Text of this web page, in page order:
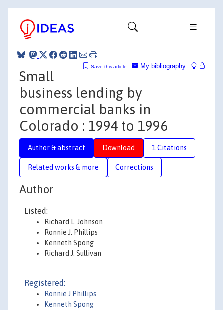
My bibliography
Save this article
Small
business lending by
commercial banks in
Colorado : 1994 to 1996
Author & abstract Download 1 Citations
Related works & more Corrections
Author
Listed:
Richard L. Johnson
Ronnie J. Phillips
Kenneth Spong
Richard J. Sullivan
Registered:
Ronnie J Phillips
Kenneth Spong